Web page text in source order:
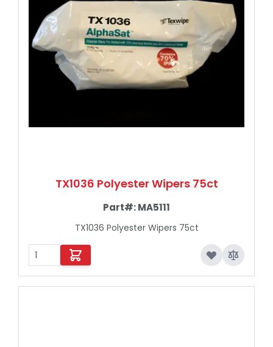
TX1036 Polyester Wipers 75ct
Part#:MA5111
TX1036 Polyester Wipers 75ct